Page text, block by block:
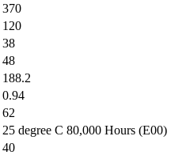
370
120
38
48
188.2
0.94
62
25 degree C 80,000 Hours (E00)
40